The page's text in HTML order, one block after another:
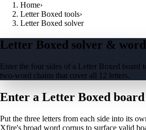
Home›
Letter Boxed tools›
Letter Boxed solver
Letter Boxed solver &
Enter the four sides of a Letter Boxed board
two-word chains that cover all 12 letters.
Enter a Letter Boxed board
Put the three letters from each side into its
Xfire's broad word corpus to surface valid